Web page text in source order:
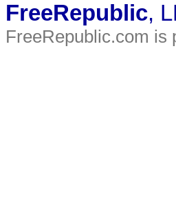
FreeRepublic,
FreeRepublic.com is